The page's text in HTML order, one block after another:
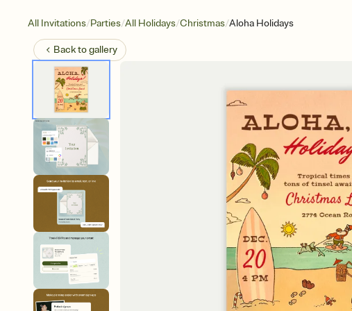
All Invitations/Parties/All Holidays/Christmas/Aloha Holidays
Back togallery